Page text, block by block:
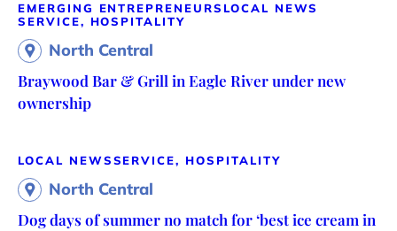
EMERGING ENTREPRENEURS LOCAL NEWS
SERVICE, HOSPITALITY
North Central
Braywood Bar & Grill in Eagle River under new
ownership
LOCAL NEWSSERVICE, HOSPITALITY
North Central
Dog days of summer no match for ‘best ice cream in